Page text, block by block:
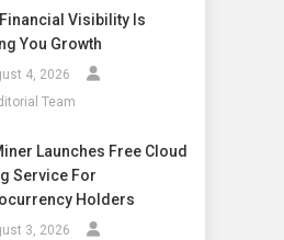
Visibility Is
You Growth
4, 2026
Team
Launches Free Cloud
Service For
Holders
3, 2026